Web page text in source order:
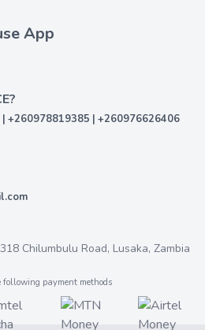
App
+260978819385 | +260976626406
Chilumbulu Road, Lusaka, Zambia
following payment methods